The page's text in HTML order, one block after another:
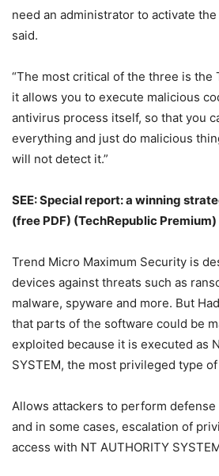
need an administrator to activate
said.
“The most critical of the three is the
it allows you to execute malicious
antivirus process itself, so that you
everything and just do malicious
will not detect it.”
SEE:Special report: a winning
(free PDF) (TechRepublic Premium)
Trend Micro Maximum Security is
devices against threats such as
malware, spyware and more. But
that parts of the software could be
exploited because it is executed as
SYSTEM, the most privileged type
Allows attackers to perform
and in some cases, escalation of
access with NT AUTHORITY